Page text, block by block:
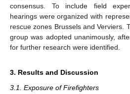
consensus. To include field
hearings were organized with
rescue zones Brussels and Verviers.
group was adopted unanimously,
for further research were identified.
3. Results and Discussion
3.1. Exposure of Firefighters